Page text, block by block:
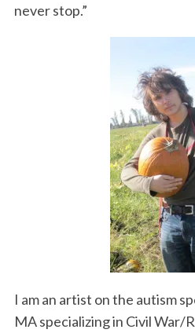
never stop.”
I am an artist on the autism
MA specializing in Civil